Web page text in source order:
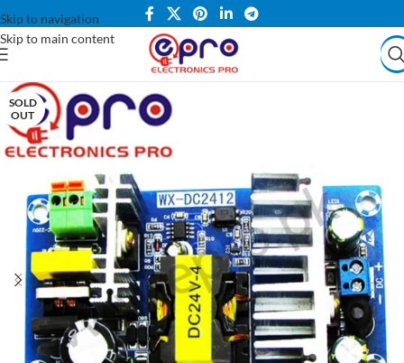
Skip to navigation
Skip to main content
SOLD
OUT